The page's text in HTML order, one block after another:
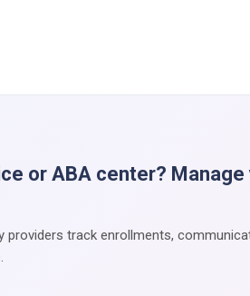
or ABA center?
providers track enrollments,